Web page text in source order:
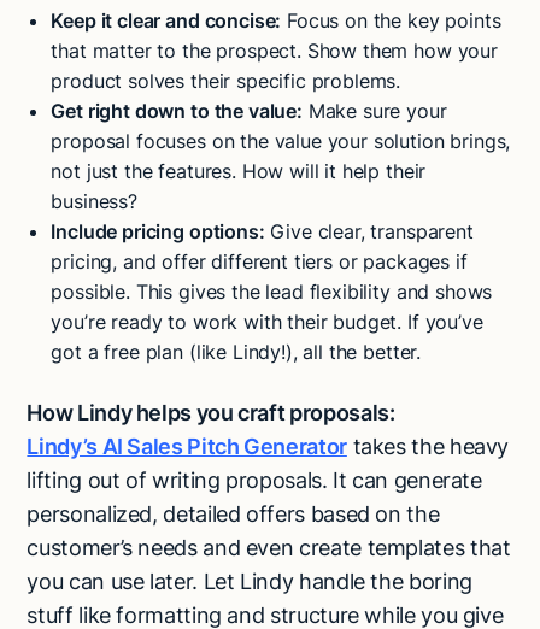
Keep it clear and concise: Focus on the key points
that matter to the prospect. Show them how your
product solves their specific problems.
Get right down to the value: Make sure your
proposal focuses on the value your solution brings,
not just the features. How will it help their
business?
Include pricing options: Give clear, transparent
pricing, and offer different tiers or packages if
possible. This gives the lead flexibility and shows
you’re ready to work with their budget. If you’ve
got a free plan (like Lindy!), all the better.
How Lindy helps you craft proposals:
Lindy’s AI Sales Pitch Generatortakes the heavy
lifting out of writing proposals. It can generate
personalized, detailed offers based on the
customer’s needs and even create templates that
you can use later. Let Lindy handle the boring
stuff like formatting and structure while you give